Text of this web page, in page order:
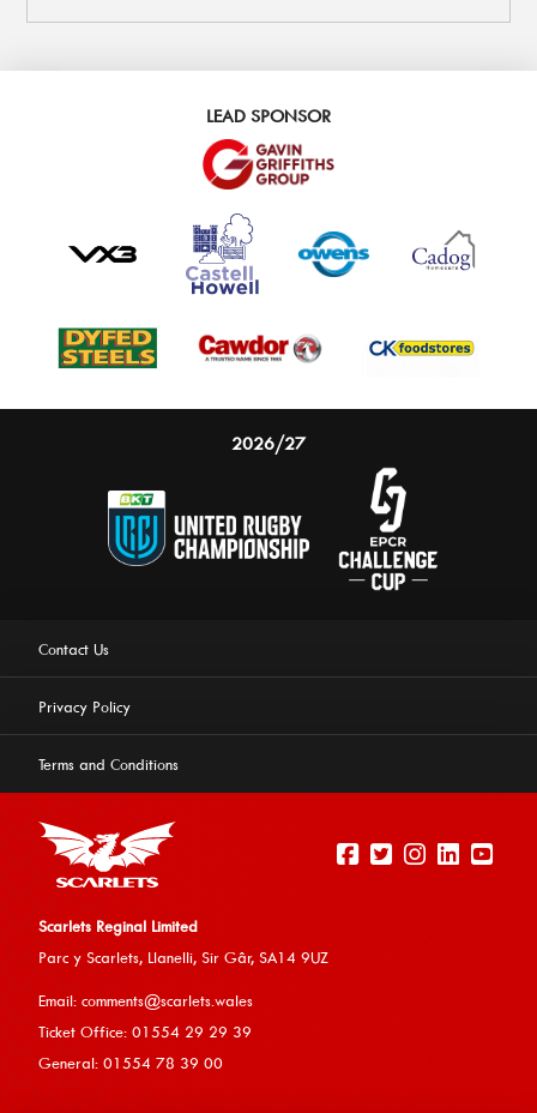
experience on our website. Learn more
LEAD SPONSOR
2026/27
Contact Us
Privacy Policy
Terms and Conditions
Scarlets Reginal Limited
Parc y Scarlets, Llanelli, Sir Gâr, SA14 9UZ
Email: comments@scarlets.wales
Ticket Office: 01554 29 29 39
General: 01554 78 39 00